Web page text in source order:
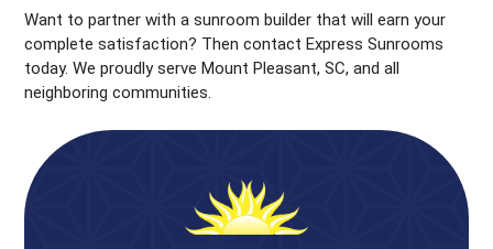
Want to partner with a sunroom builder that will earn your
complete satisfaction? Then contact Express Sunrooms
today. We proudly serve Mount Pleasant, SC, and all
neighboring communities.